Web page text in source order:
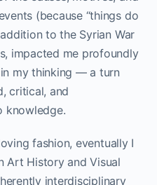
(because “things do
to the Syrian War
impacted me profoundly
my thinking — a turn
critical, and
knowledge.
fashion, eventually I
Art History and Visual
interdisciplinary